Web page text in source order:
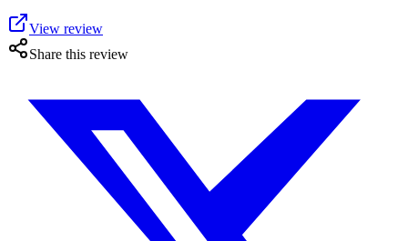
View review
Share this review